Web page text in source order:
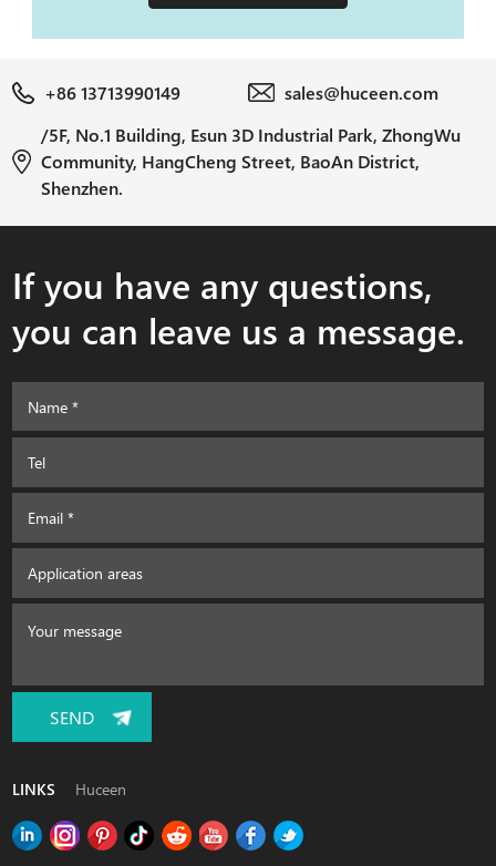
+86 13713990149
sales@huceen.com
/5F, No.1 Building, Esun 3D Industrial Park, ZhongWu
Community, HangCheng Street, BaoAn District,
Shenzhen.
If you have any questions,
you can leave us a message.
SEND
LINKS Huceen